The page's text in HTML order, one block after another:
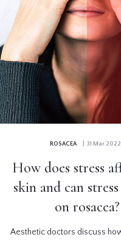
ROSACEA | 31 Mar 2022
How does stress
skin and can
on rosacea?
Aesthetic doctors discuss